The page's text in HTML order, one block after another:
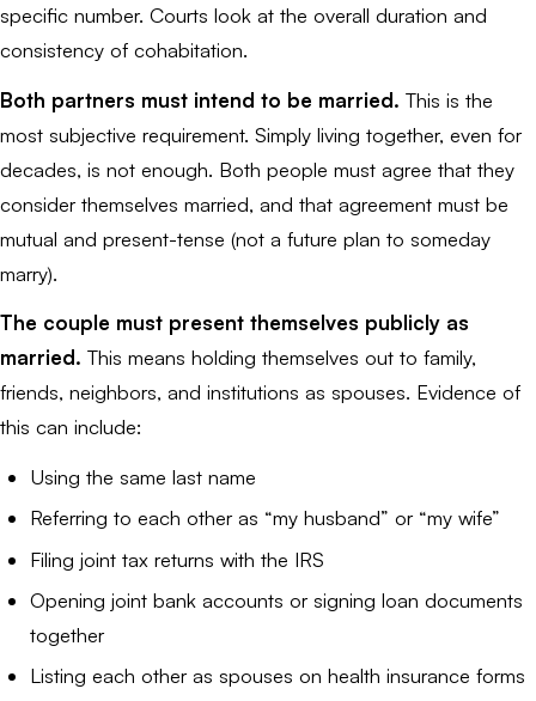
specific number. Courts look at the overall duration and
consistency of cohabitation.
Both partners must intend to be married. This is the
most subjective requirement. Simply living together, even for
decades, is not enough. Both people must agree that they
consider themselves married, and that agreement must be
mutual and present-tense (not a future plan to someday
marry).
The couple must present themselves publicly as
married. This means holding themselves out to family,
friends, neighbors, and institutions as spouses. Evidence of
this can include:
Using the same last name
Referring to each other as “my husband” or “my wife”
Filing joint tax returns with the IRS
Opening joint bank accounts or signing loan documents
together
Listing each other as spouses on health insurance forms